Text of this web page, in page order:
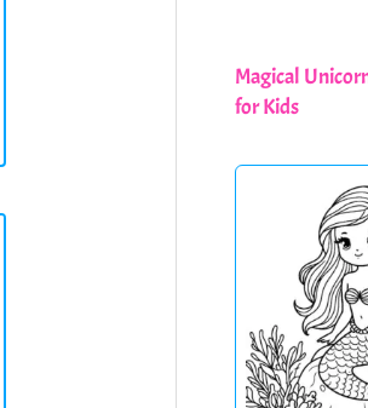
Magical
for Kids